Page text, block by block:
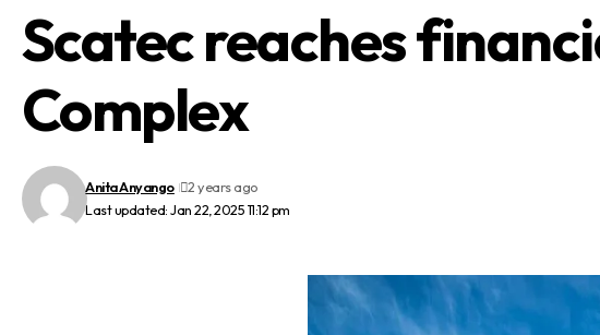
Scatec reaches
Complex
Last updated: Jan 22, 2025 11:12 pm
Anita Anyango 2 years ago